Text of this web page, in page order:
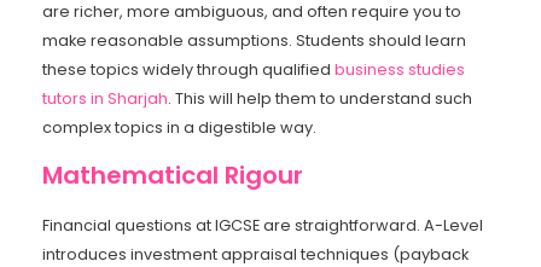
are richer, more ambiguous, and often require you to
make reasonable assumptions. Students should learn
these topics widely through qualified business studies
tutors in Sharjah. This will help them to understand such
complex topics in a digestible way.
Mathematical Rigour
Financial questions at IGCSE are straightforward. A-Level
introduces investment appraisal techniques (payback